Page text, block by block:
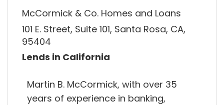
McCormick & Co. Homes and Loans
101 E. Street, Suite 101, Santa Rosa, CA,
95404
Lends in California
Martin B. McCormick, with over 35
years of experience in banking,